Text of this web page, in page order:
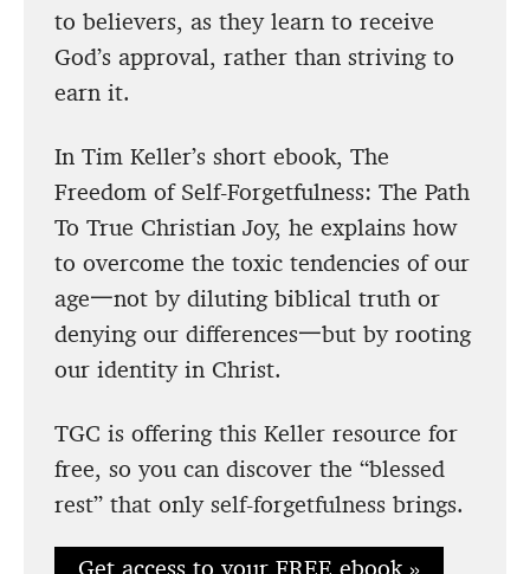
to believers, as they learn to receive
God’s approval, rather than striving to
earn it.
In Tim Keller’s short ebook, The
Freedom of Self-Forgetfulness: The Path
To True Christian Joy, he explains how
to overcome the toxic tendencies of our
age一not by diluting biblical truth or
denying our differences一but by rooting
our identity in Christ.
TGC is offering this Keller resource for
free, so you can discover the “blessed
rest” that only self-forgetfulness brings.
Get access to your FREE ebook »